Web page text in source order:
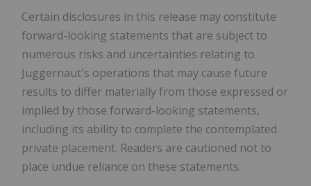
Certain disclosures in this release may constitute
forward-looking statements that are subject to
numerous risks and uncertainties relating to
Juggernaut's operations that may cause future
results to differ materially from those expressed or
implied by those forward-looking statements,
including its ability to complete the contemplated
private placement. Readers are cautioned not to
place undue reliance on these statements.